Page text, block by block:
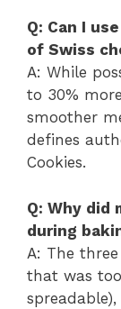
Q: Can I
of Swiss
A: While
to 30%
smoother
defines
Cookies.
Q: Why did
during
A: The
that was